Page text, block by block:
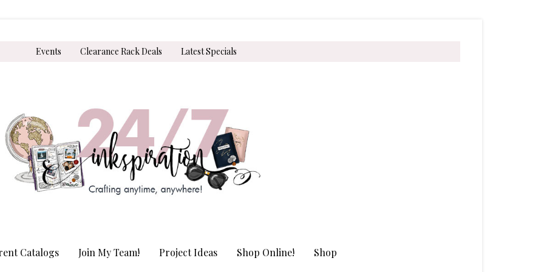
Events Clearance Rack Deals Latest Specials
Catalogs Join My Team! Project Ideas Shop Online! Shop